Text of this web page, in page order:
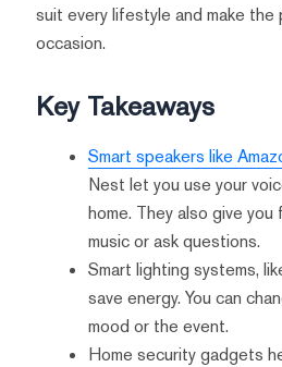
suit every lifestyle and make
occasion.
Key Takeaways
Smart speakers like
Nest let you use your
home. They also give
music or ask questions.
Smart lighting systems,
save energy. You can
mood or the event.
Home security gadgets